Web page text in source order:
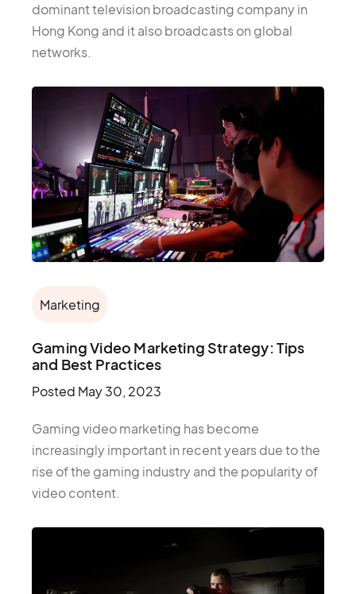
dominant television broadcasting company in
Hong Kong and it also broadcasts on global
networks.
Marketing
Gaming Video Marketing Strategy: Tips
and Best Practices
Posted May 30, 2023
Gaming video marketing has become
increasingly important in recent years due to the
rise of the gaming industry and the popularity of
video content.